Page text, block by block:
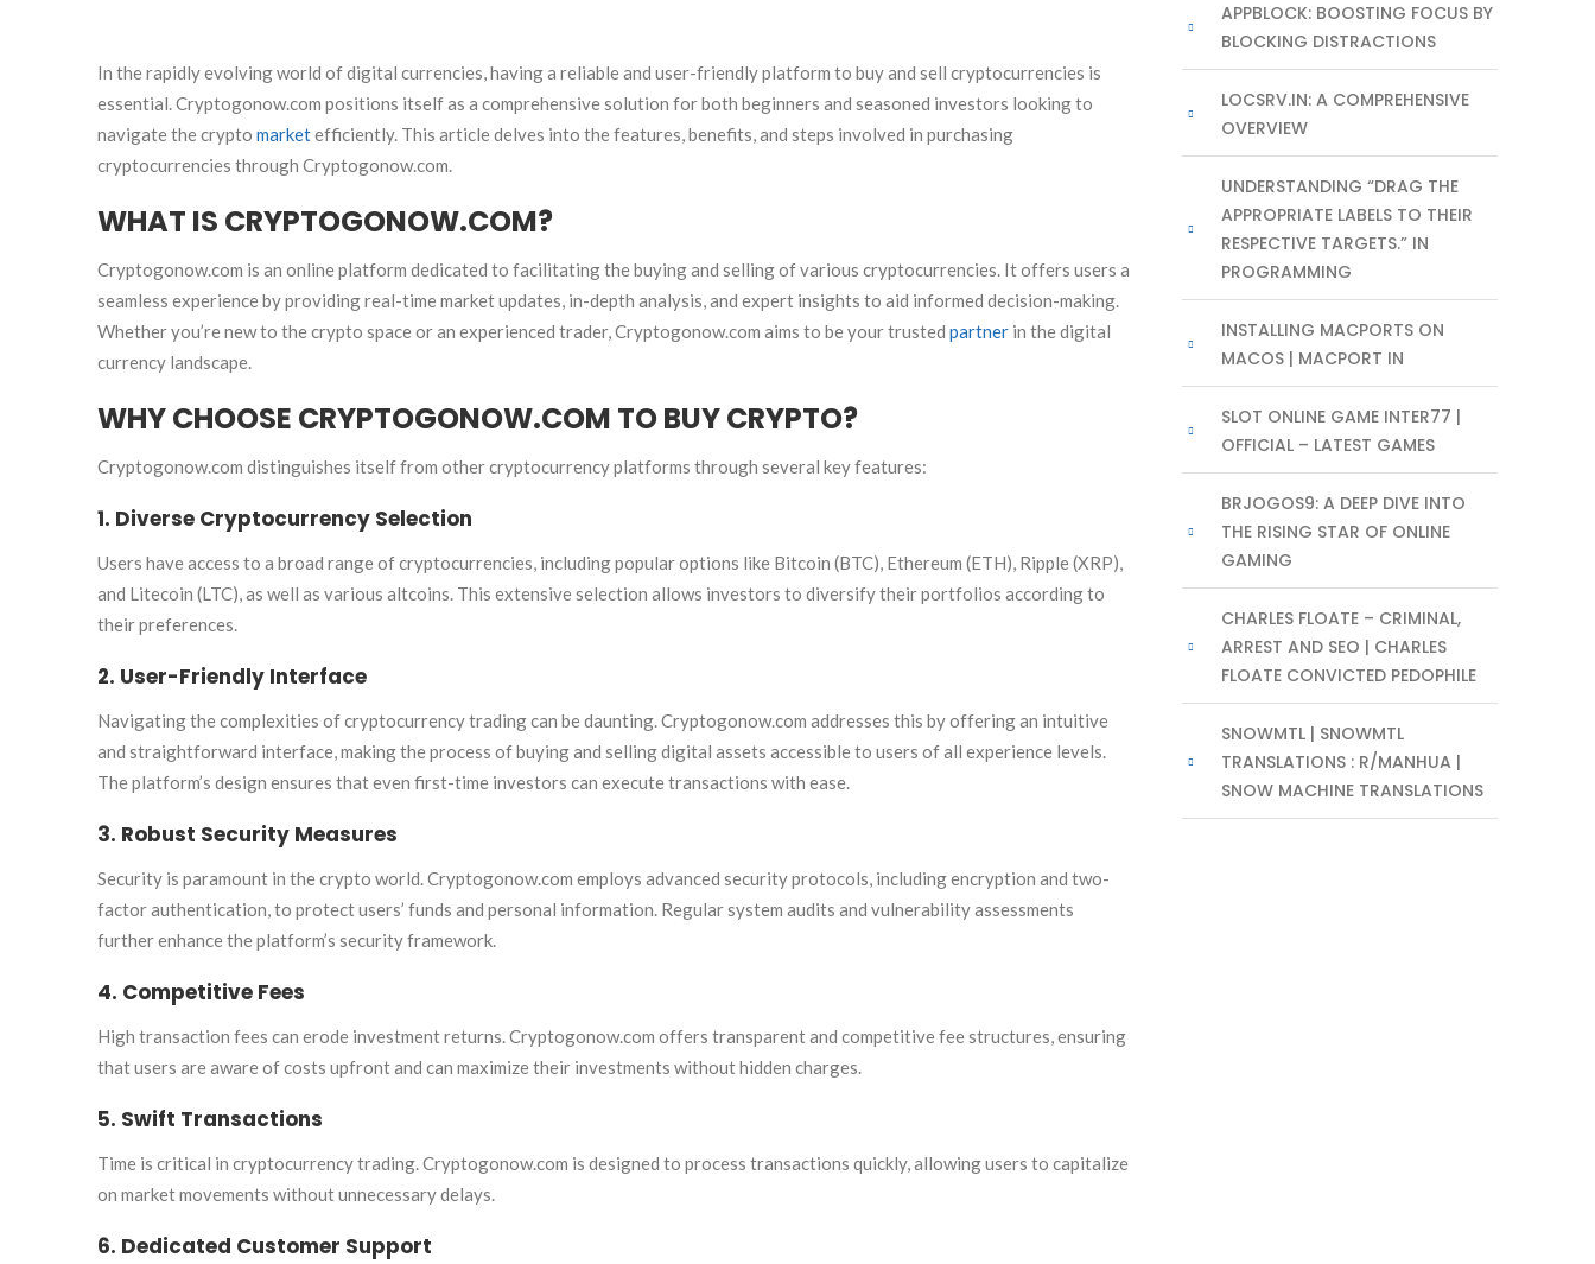
In the rapidly evolving world of digital currencies, having a reliable and user-friendly platform to buy and sell cryptocurrencies is
essential. Cryptogonow.com positions itself as a comprehensive solution for both beginners and seasoned investors looking to
navigate the crypto marketefficiently. This article delves into the features, benefits, and steps involved in purchasing
cryptocurrencies through Cryptogonow.com.
WHAT IS CRYPTOGONOW.COM?
Cryptogonow.com is an online platform dedicated to facilitating the buying and selling of various cryptocurrencies. It offers users a
seamless experience by providing real-time market updates, in-depth analysis, and expert insights to aid informed decision-making.
Whether you’re new to the crypto space or an experienced trader, Cryptogonow.com aims to be your trusted partner in the digital
currency landscape.
WHY CHOOSE CRYPTOGONOW.COM TO BUY CRYPTO?
Cryptogonow.com distinguishes itself from other cryptocurrency platforms through several key features:
1. Diverse Cryptocurrency Selection
Users have access to a broad range of cryptocurrencies, including popular options like Bitcoin (BTC), Ethereum (ETH), Ripple (XRP),
and Litecoin (LTC), as well as various altcoins. This extensive selection allows investors to diversify their portfolios according to
their preferences.
2. User-Friendly Interface
Navigating the complexities of cryptocurrency trading can be daunting. Cryptogonow.com addresses this by offering an intuitive
and straightforward interface, making the process of buying and selling digital assets accessible to users of all experience levels.
The platform’s design ensures that even first-time investors can execute transactions with ease.
3. Robust Security Measures
Security is paramount in the crypto world. Cryptogonow.com employs advanced security protocols, including encryption and two-
factor authentication, to protect users’ funds and personal information. Regular system audits and vulnerability assessments
further enhance the platform’s security framework.
4. Competitive Fees
High transaction fees can erode investment returns. Cryptogonow.com offers transparent and competitive fee structures, ensuring
that users are aware of costs upfront and can maximize their investments without hidden charges.
5. Swift Transactions
Time is critical in cryptocurrency trading. Cryptogonow.com is designed to process transactions quickly, allowing users to capitalize
on market movements without unnecessary delays.
6. Dedicated Customer Support
APPBLOCK: BOOSTING FOCUS BY
BLOCKING DISTRACTIONS
LOCSRV.IN: A COMPREHENSIVE
OVERVIEW
UNDERSTANDING “DRAG THE
APPROPRIATE LABELS TO THEIR
RESPECTIVE TARGETS.” IN
PROGRAMMING
INSTALLING MACPORTS ON
MACOS | MACPORT IN
SLOT ONLINE GAME INTER77 |
OFFICIAL – LATEST GAMES
BRJOGOS9: A DEEP DIVE INTO
THE RISING STAR OF ONLINE
GAMING
CHARLES FLOATE – CRIMINAL,
ARREST AND SEO | CHARLES
FLOATE CONVICTED PEDOPHILE
SNOWMTL | SNOWMTL
TRANSLATIONS : R/MANHUA |
SNOW MACHINE TRANSLATIONS